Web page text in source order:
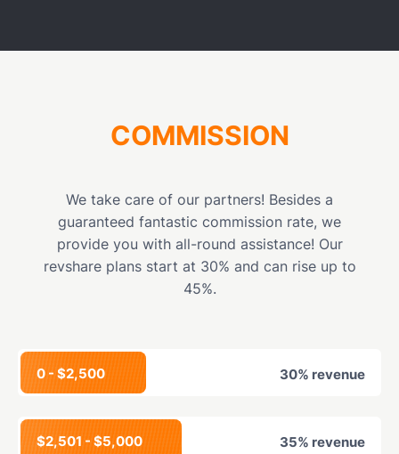
COMMISSION
We take care of our partners! Besides a
guaranteed fantastic commission rate, we
provide you with all-round assistance! Our
revshare plans start at 30% and can rise up to
45%.
0 - $2,500 30% revenue
$2,501 - $5,000 35% revenue